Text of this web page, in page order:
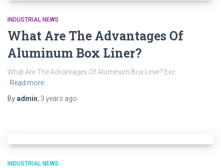
INDUSTRIAL NEWS
What Are The Advantages Of
Aluminum Box Liner?
What Are The Advantages Of Aluminum Box Liner? Exc
Read more…
Byadmin 3 years ago
INDUSTRIAL NEWS